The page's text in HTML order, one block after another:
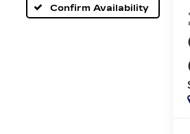
Confirm Availability